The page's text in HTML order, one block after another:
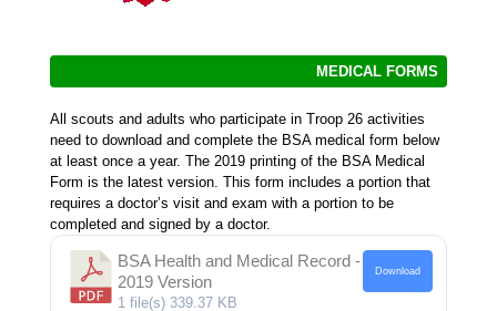
MEDICAL FORMS
All scouts and adults who participate in Troop 26 activities
need to download and complete the BSA medical form below
at least once a year. The 2019 printing of the BSA Medical
Form is the latest version. This form includes a portion that
requires a doctor’s visit and exam with a portion to be
completed and signed by a doctor.
BSA Health and Medical Record -
2019 Version
1 file(s) 339.37 KB
Download